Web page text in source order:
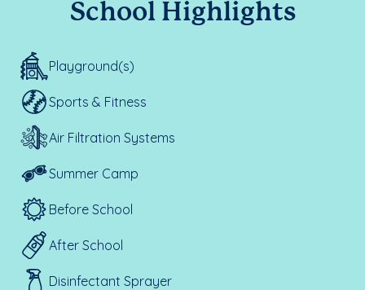
School Highlights
Playground(s)
Sports & Fitness
Air Filtration Systems
Summer Camp
Before School
After School
Disinfectant Sprayer